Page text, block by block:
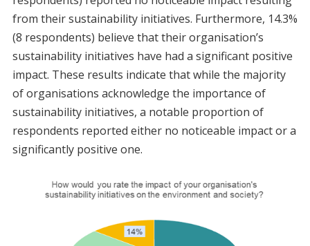
from their sustainability initiatives. Furthermore, 14.3%
(8 respondents) believe that their organisation’s
sustainability initiatives have had a significant positive
impact. These results indicate that while the majority
of organisations acknowledge the importance of
sustainability initiatives, a notable proportion of
respondents reported either no noticeable impact or a
significantly positive one.